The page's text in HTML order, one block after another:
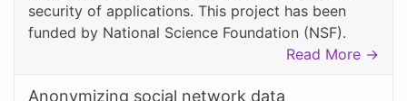
security of applications. This project has been
funded by National Science Foundation (NSF).
Read More →
Anonymizing social network data